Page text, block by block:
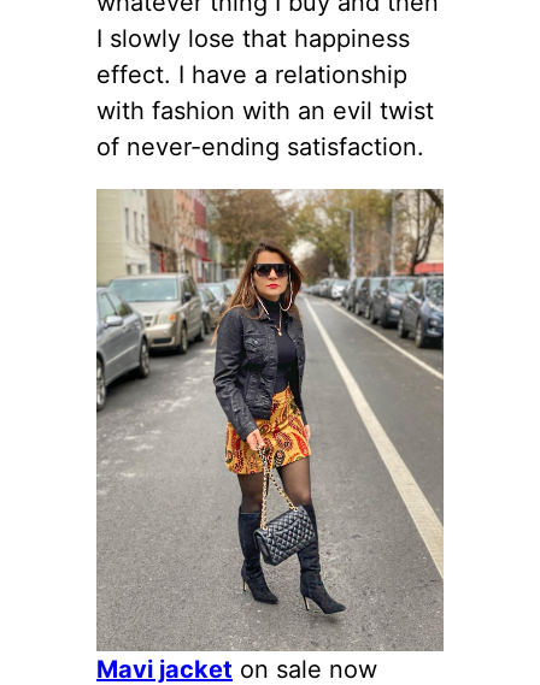
I slowly lose that happiness
effect. I have a relationship
with fashion with an evil twist
of never-ending satisfaction.
Mavi jacket on sale now